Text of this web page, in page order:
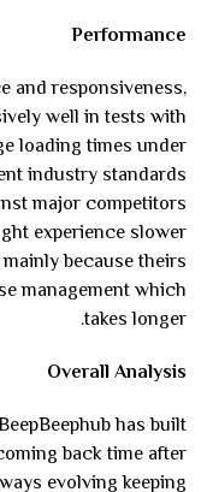
Performance
and responsiveness,
well in tests with
industry standards
major competitors
experience slower
because theirs
management which
takes longer.
Overall Analysis
has built
back time after
evolving keeping